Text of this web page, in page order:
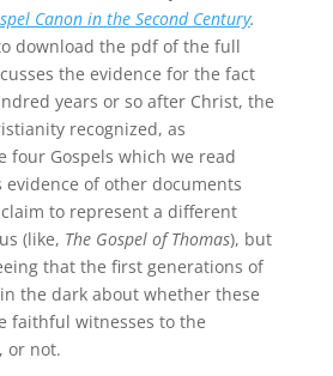
Canon in the Second Century.
download the pdf of the full
the evidence for the fact
years or so after Christ, the
recognized, as
four Gospels which we read
evidence of other documents
to represent a different
(like, The Gospel of Thomas), but
that the first generations of
the dark about whether these
faithful witnesses to the
or not.